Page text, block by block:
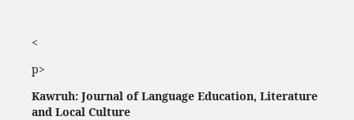
<
p>
Kawruh: Journal of Language Education, Literature
and Local Culture